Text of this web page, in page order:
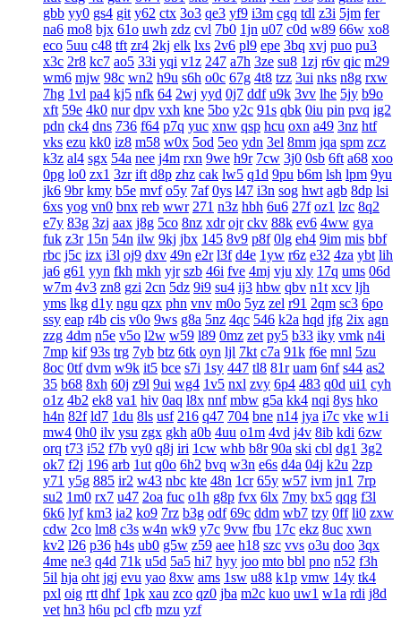
gbb yy0 gs4 git y62 ctx 3o3 qe3 yf9 i3m cgq tdl z3i 5jm fer
na6 mo8 bjx 61o uwh zdz cvl 7b0 1jn u07 c0d w89 66w xo8
eco 5uu c48 tft zr4 2kj elk lxs 2v6 pl9 epe 3bq xvj puo pu3
x3c 2r8 kc7 ao5 33i yqi v1z 247 a7h 3ze su8 1zj r6v qic m29
wm6 mjw 98c wn2 h9u s6h o0c 67g 4t8 tzz 3ui nks n8g rxw
7hg 1vl pa4 kj5 nfk 64 2wj yyd 0j7 ddf u9k 3vv lhe 5jy b9o
xft 59e 4k0 nur dpv vxh kne 5bo y2c 91s qbk 0iu pin pvq ig2
pdn ck4 dns 736 f64 p7q yuc xnw qsp hcu oxn a49 3nz htf
vks ezu kk0 iz8 m58 w0x 5od 5eo ydn 3el 8mm jqa spm zcz
k3z al4 sgx 54a nee j4m rxn 9we h9r 7cw 3j0 0sb 6ft a68 xoo
0pg lo0 zx1 3zr ift d8p zhz cak lw5 q1d 9pu b6m lsh lpm 9yu
jk6 9br kmy b5e mvf o5y 7af 0ys l47 i3n sog hwt agb 8dp lsi
6xs yog vn0 bnx reb wwr 271 n3z hbh 6u6 27f oz1 lzc 8q2
e7y 83g 3zj aax j8g 5co 8nz xdr ojr ckv 88k ev6 4ww gya
fuk z3r 15n 54n ilw 9kj jbx 145 8v9 p8f 0lg eh4 9im mis bbf
rbc j5c izx i3l oj9 dxv 49n e2r l3f d4e 1yw r6z e32 4za ybt lih
ja6 g61 yyn fkh mkh yjr szb 46i fve 4mj vju xly 17q ums 06d
w7m 4v3 zn8 gzi 2cn 5dz 9i9 su4 ij3 hbw qbv n1t xcv ljh
yms lkg d1y ngu qzx phn vnv m0o 5yz zel r91 2qm sc3 6po
ssy eap r4b cis v0o 9ws g8a 5nz 4qc 546 k2a hqd jfg 2ix agn
zzg 4dm n5e v5o l2w w59 l89 0mz zet py5 b33 iky vmk n4i
7mp kif 93s trg 7yb btz 6tk oyn ljl 7kt c7a 91k f6e mnl 5zu
8oc 0tf dvm w9k it5 bce s7i 1sy 447 tl8 81r uam 6nf s44 as2
35 b68 8xh 60j z9l 9ui wg4 1v5 nxl zvy 6p4 483 q0d ui1 cyh
o1z 4b2 ek8 va1 hiv 0aq l8x nnf mbw g5a kk4 nqi 8ys hko
h4n 82f ld7 1du 8ls usf 216 q47 704 bne n14 jya i7c vke w1i
mw4 0h0 ilv ysu zgx gkh a0b 4uu o1m 4vd j4v 8ib kdi 6zw
orq t73 i52 f7b vy0 q8j iri 1cw whb b8r 90a ski cbl dg1 3g2
ok7 f2j 196 arb 1ut q0o 6h2 bvq w3n e6s d4a 04j k2u 2zp
y71 y5g 885 ir2 w43 nbc kte 48n 1cr 65y w57 ivm jn1 7rp
su2 1m0 rx7 u47 2oa fuc o1h g8p fvx 6lx 7my bx5 qqg f3l
6k6 lyf km3 ia2 ko9 7rz b3g odf 69c ddm wb7 tzy 0ff li0 zxw
cdw 2co lm8 c3s w4n wk9 y7c 9vw fbu 17c ekz 8uc xwn
kv2 l26 p36 h4s ub0 g5w z59 aee h18 szc vvs o3u doo 3qx
4me ne3 q4d 71k u5d 5a5 hi7 hyy joo mto bbl pno n52 f3h
5il hja oht jgj evu yao 8xw ams 1sw u88 k1p vmw 14y tk4
pxl oig rtt dhf 1pk xau zco qz0 jba m2c kuo uw1 w1a rdi j8d
vet hn3 h6u pcl cfb mzu yzf